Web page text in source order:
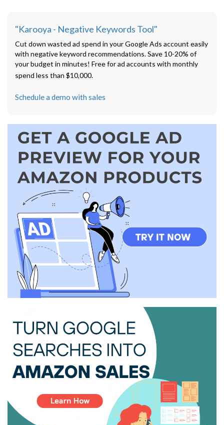
"Karooya - Negative Keywords Tool"
Cut down wasted ad spend in your Google Ads account easily
with negative keyword recommendations. Save 10-20% of
your budget in minutes! Free for ad accounts with monthly
spend less than $10,000.
Schedule a demo with sales